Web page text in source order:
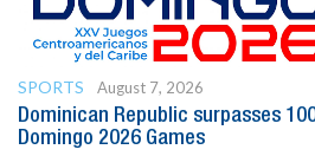
SPORTS
August 7, 2026
Dominican Republic surpasses
Domingo 2026 Games